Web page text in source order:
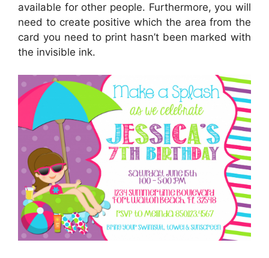
available for other people. Furthermore, you will
need to create positive which the area from the
card you need to print hasn’t been marked with
the invisible ink.